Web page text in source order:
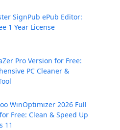
SignPub ePub Editor:
1 Year License
Pro Version for Free:
PC Cleaner &
WinOptimizer 2026 Full
Free: Clean & Speed Up
11